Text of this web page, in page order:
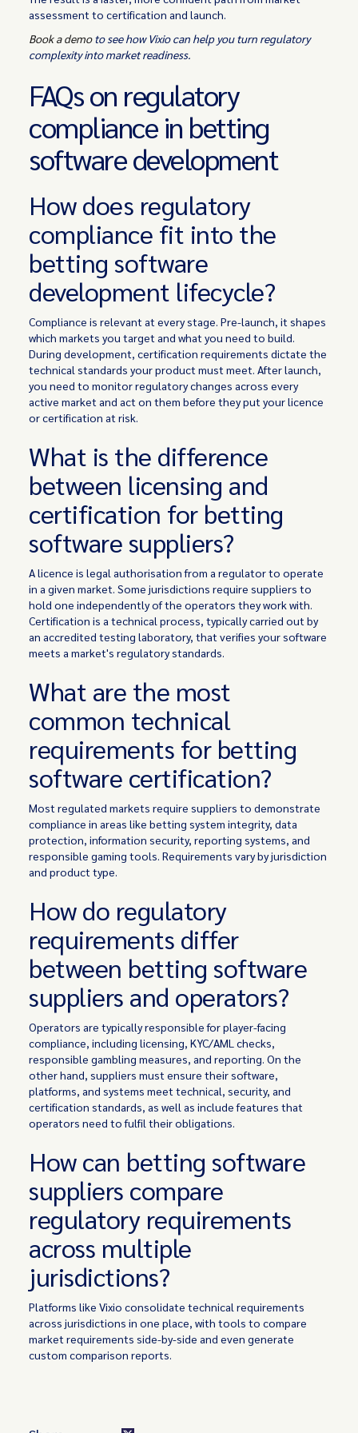
assessment to certification and launch.
Book a demoto see how Vixio can help you turn regulatory
complexity into market readiness.
FAQs on regulatory
compliance in betting
software development
How does regulatory
compliance fit into the
betting software
development lifecycle?
Compliance is relevant at every stage. Pre-launch, it shapes
which markets you target and what you need to build.
During development, certification requirements dictate the
technical standards your product must meet. After launch,
you need to monitor regulatory changes across every
active market and act on them before they put your licence
or certification at risk.
What is the difference
between licensing and
certification for betting
software suppliers?
A licence is legal authorisation from a regulator to operate
in a given market. Some jurisdictions require suppliers to
hold one independently of the operators they work with.
Certification is a technical process, typically carried out by
an accredited testing laboratory, that verifies your software
meets a market's regulatory standards.
What are the most
common technical
requirements for betting
software certification?
Most regulated markets require suppliers to demonstrate
compliance in areas like betting system integrity, data
protection, information security, reporting systems, and
responsible gaming tools. Requirements vary by jurisdiction
and product type.
How do regulatory
requirements differ
between betting software
suppliers and operators?
Operators are typically responsible for player-facing
compliance, including licensing, KYC/AML checks,
responsible gambling measures, and reporting. On the
other hand, suppliers must ensure their software,
platforms, and systems meet technical, security, and
certification standards, as well as include features that
operators need to fulfil their obligations.
How can betting software
suppliers compare
regulatory requirements
across multiple
jurisdictions?
Platforms like Vixio consolidate technical requirements
across jurisdictions in one place, with tools to compare
market requirements side-by-side and even generate
custom comparison reports.